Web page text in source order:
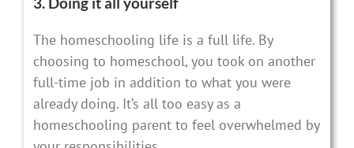
The homeschooling life is a full life. By
choosing to homeschool, you took on another
full-time job in addition to what you were
already doing. It’s all too easy as a
homeschooling parent to feel overwhelmed by